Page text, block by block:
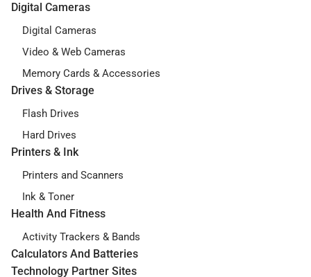
Digital Cameras
Digital Cameras
Video & Web Cameras
Memory Cards & Accessories
Drives & Storage
Flash Drives
Hard Drives
Printers & Ink
Printers and Scanners
Ink & Toner
Health And Fitness
Activity Trackers & Bands
Calculators And Batteries
Technology Partner Sites